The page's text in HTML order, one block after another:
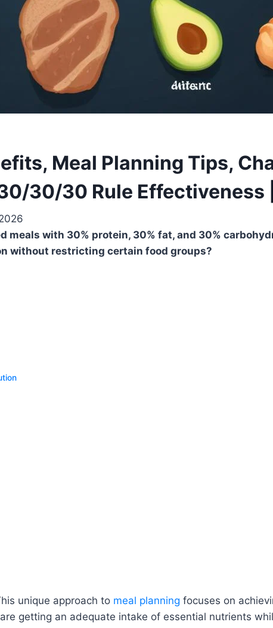
Meal Planning Tips,
30/30 Rule Effectiveness
meals with 30% protein, 30% fat, and 30%
without restricting certain food groups?
unique approach to meal planning focuses on
getting an adequate intake of essential nutrients